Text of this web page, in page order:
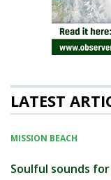
LATEST
MISSION BEACH
Soulful sounds